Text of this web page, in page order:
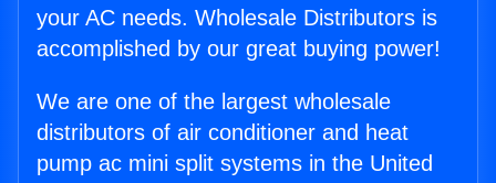
your AC needs. Wholesale Distributors is
accomplished by our great buying power!
We are one of the largest wholesale
distributors of air conditioner and heat
pump ac mini split systems in the United